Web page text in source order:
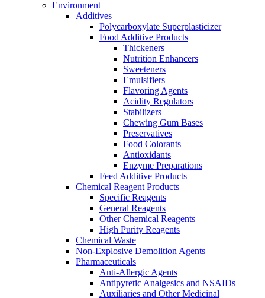
Environment
Additives
Polycarboxylate Superplasticizer
Food Additive Products
Thickeners
Nutrition Enhancers
Sweeteners
Emulsifiers
Flavoring Agents
Acidity Regulators
Stabilizers
Chewing Gum Bases
Preservatives
Food Colorants
Antioxidants
Enzyme Preparations
Feed Additive Products
Chemical Reagent Products
Specific Reagents
General Reagents
Other Chemical Reagents
High Purity Reagents
Chemical Waste
Non-Explosive Demolition Agents
Pharmaceuticals
Anti-Allergic Agents
Antipyretic Analgesics and NSAIDs
Auxiliaries and Other Medicinal